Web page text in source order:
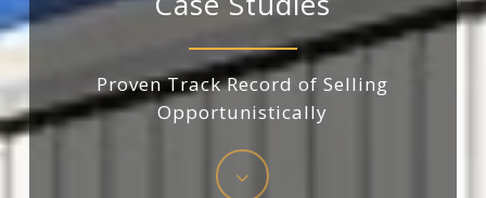
Proven Track Record of Selling
Opportunistically
Navigate